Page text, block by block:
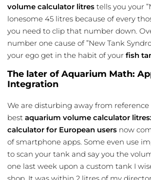
volume calculator litres tells you your
lonesome 45 litres because of every
you need to clip that number down.
number one cause of ”New Tank
your ego get in the habit of your fish
The later of Aquarium Math:
Integration
We are disturbing away from reference
best aquarium volume calculator
calculator for European users now
of smartphone apps. Some even use
to scan your tank and say you the
one last week upon a custom tank I